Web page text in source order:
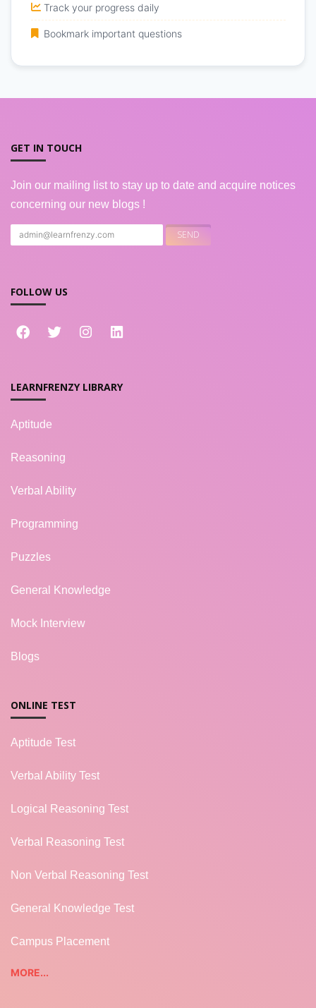
Track your progress daily
Bookmark important questions
GET IN TOUCH
Join our mailing list to stay up to date and acquire notices
concerning our new blogs !
FOLLOW US
LEARNFRENZY LIBRARY
Aptitude
Reasoning
Verbal Ability
Programming
Puzzles
General Knowledge
Mock Interview
Blogs
ONLINE TEST
Aptitude Test
Verbal Ability Test
Logical Reasoning Test
Verbal Reasoning Test
Non Verbal Reasoning Test
General Knowledge Test
Campus Placement
MORE...